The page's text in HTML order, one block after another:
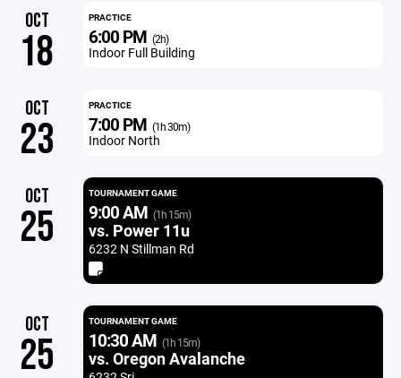
OCT
18
PRACTICE
6:00 PM (2h)
Indoor Full Building
OCT
23
PRACTICE
7:00 PM (1h 30m)
Indoor North
OCT
25
TOURNAMENT GAME
9:00 AM (1h 15m)
vs. Power 11u
6232 N Stillman Rd
OCT
25
TOURNAMENT GAME
10:30 AM (1h 15m)
vs. Oregon Avalanche